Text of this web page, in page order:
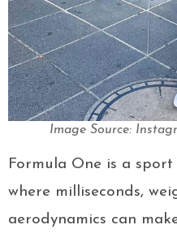
Image Source:
Formula One is a
where milliseconds,
aerodynamics can